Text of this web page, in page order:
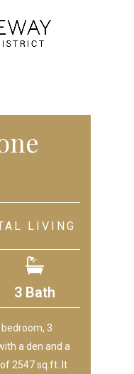
LIVING
3 Bath
3
a den and a
2547 sq.ft. It